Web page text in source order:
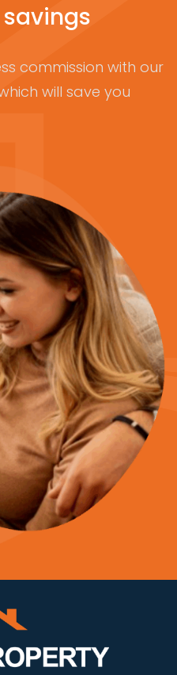
commission with our
will save you